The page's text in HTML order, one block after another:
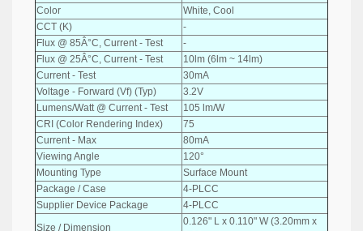
Color
White, Cool
CCT (K)
-
Flux @ 85Â°C, Current - Test
-
Flux @ 25Â°C, Current - Test
10lm (6lm ~ 14lm)
Current - Test
30mA
Voltage - Forward (Vf) (Typ)
3.2V
Lumens/Watt @ Current - Test
105 lm/W
CRI (Color Rendering Index)
75
Current - Max
80mA
Viewing Angle
120°
Mounting Type
Surface Mount
Package / Case
4-PLCC
Supplier Device Package
4-PLCC
Size / Dimension
0.126" L x 0.110" W (3.20mm x